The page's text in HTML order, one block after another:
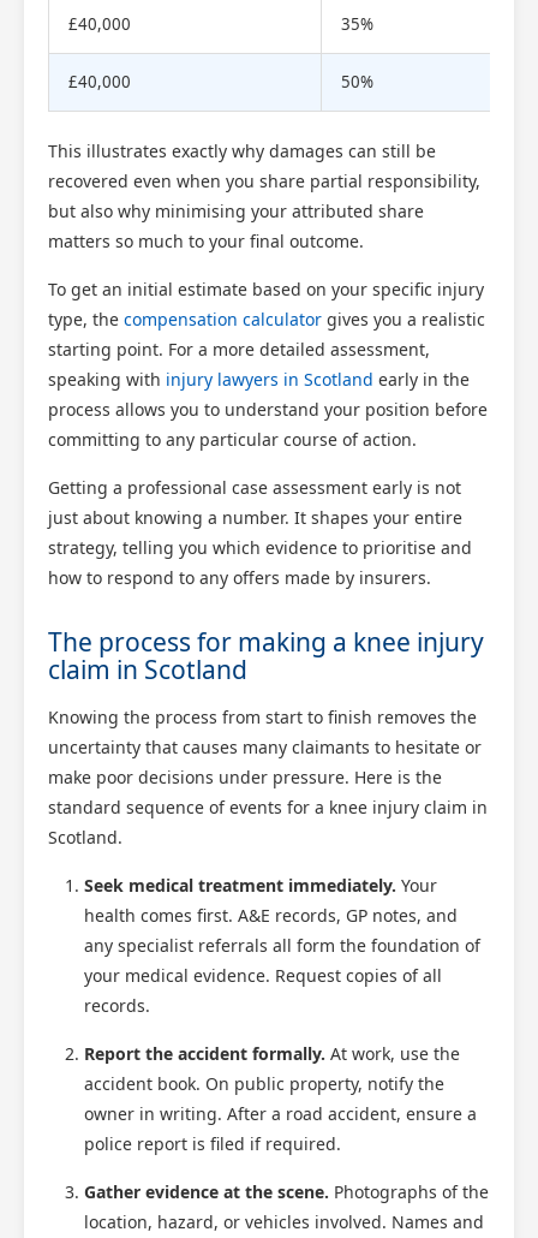
£40,000 35%
£40,000 50%
This illustrates exactly why damages can still be
recovered even when you share partial responsibility,
but also why minimising your attributed share
matters so much to your final outcome.
To get an initial estimate based on your specific injury
type, the compensation calculator gives you a realistic
starting point. For a more detailed assessment,
speaking with injury lawyers in Scotland early in the
process allows you to understand your position before
committing to any particular course of action.
Getting a professional case assessment early is not
just about knowing a number. It shapes your entire
strategy, telling you which evidence to prioritise and
how to respond to any offers made by insurers.
The process for making a knee injury
claim in Scotland
Knowing the process from start to finish removes the
uncertainty that causes many claimants to hesitate or
make poor decisions under pressure. Here is the
standard sequence of events for a knee injury claim in
Scotland.
Seek medical treatment immediately. Your
health comes first. A&E records, GP notes, and
any specialist referrals all form the foundation of
your medical evidence. Request copies of all
records.
Report the accident formally. At work, use the
accident book. On public property, notify the
owner in writing. After a road accident, ensure a
police report is filed if required.
Gather evidence at the scene. Photographs of the
location, hazard, or vehicles involved. Names and